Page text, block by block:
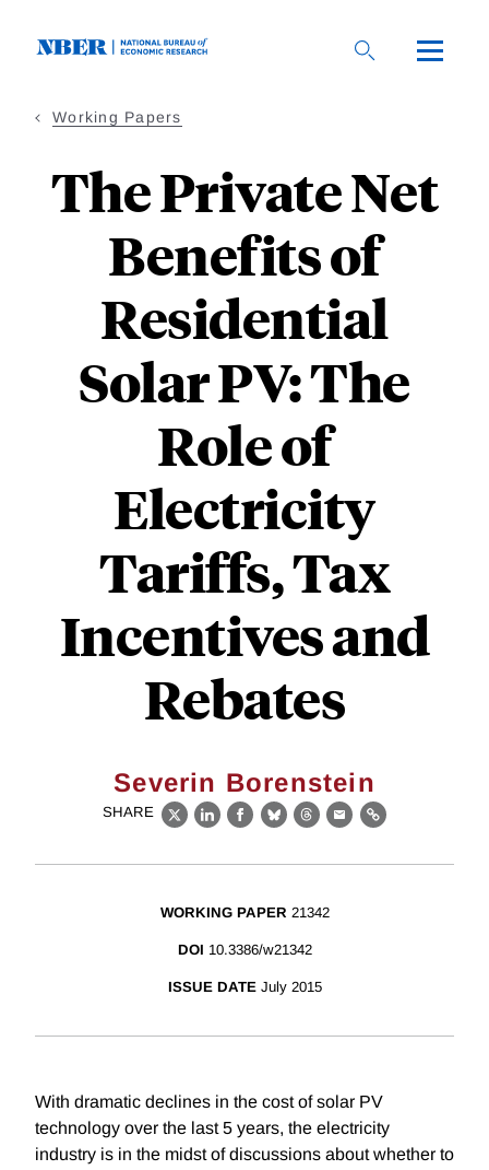
Working Papers
The Private Net
Benefits of
Residential
Solar PV: The
Role of
Electricity
Tariffs, Tax
Incentives and
Rebates
Severin Borenstein
SHARE
X LinkedIn
Facebook
BlueskyThreads
EmailLink
WORKING PAPER 21342
DOI 10.3386/w21342
ISSUE DATE July 2015
With dramatic declines in the cost of solar PV
technology over the last 5 years, the electricity
industry is in the midst of discussions about whether to